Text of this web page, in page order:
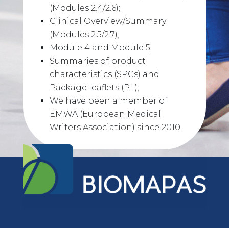
(Modules 2.4/2.6);
Clinical Overview/Summary
(Modules 2.5/2.7);
Module 4 and Module 5;
Summaries of product
characteristics (SPCs) and
Package leaflets (PL);
We have been a member of
EMWA (European Medical
Writers Association) since 2010.